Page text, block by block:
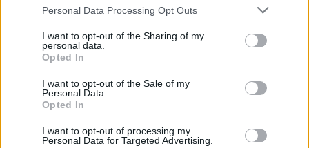
Personal Data Processing Opt Outs
I want to opt-out of the Sharing of my
personal data.
Opted In
I want to opt-out of the Sale of my
Personal Data.
Opted In
I want to opt-out of processing my
Personal Data for Targeted Advertising.
ALBO D'ORO
Premier League:
13
FA Cup:14
League Cup: 2
Il Napoli pensa a Gabriel Jesus. Ma quanto costa il
brasiliano?